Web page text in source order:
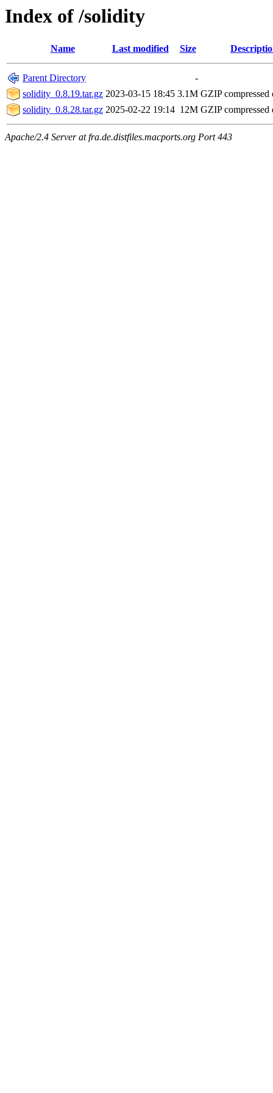
Index of /solidity
Name Last modified Size
Parent Directory
-
solidity_0.8.19.tar.gz 2023-03-15 18:45 3.1M GZIP compressed
solidity_0.8.28.tar.gz 2025-02-22 19:14 12M GZIP compressed
Apache/2.4 Server at fra.de.distfiles.macports.org Port 443